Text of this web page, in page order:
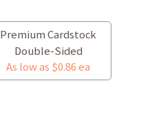
Premium Cardstock
Double-Sided
As low as $0.86 ea